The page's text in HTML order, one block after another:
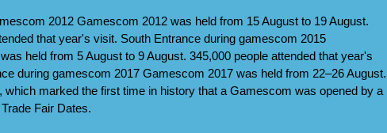
2012 Gamescom 2012 was held from 15 August to 19 August.
that year's visit. South Entrance during gamescom 2015
held from 5 August to 9 August. 345,000 people attended that year's
during gamescom 2017 Gamescom 2017 was held from 22–26 August.
which marked the first time in history that a Gamescom was opened by a
Fair Dates.